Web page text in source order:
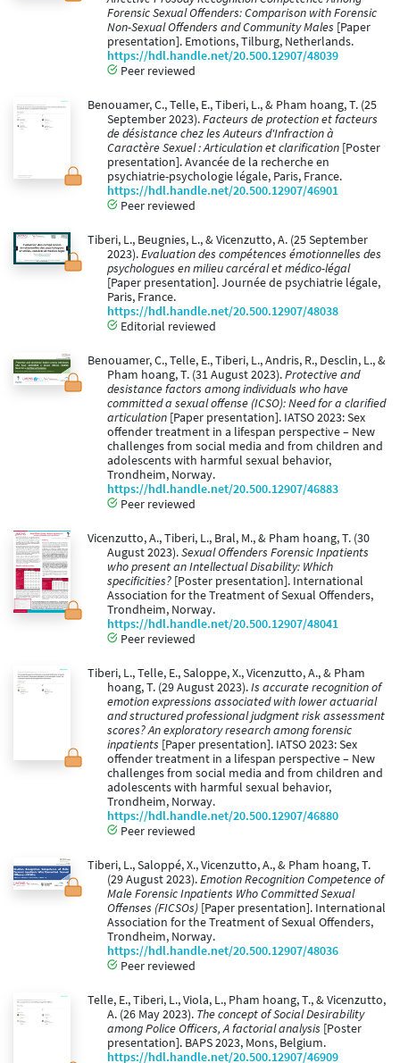
Forensic Sexual Offenders: Comparison with Forensic
Non-Sexual Offenders and Community Males [Paper
presentation]. Emotions, Tilburg, Netherlands.
https://hdl.handle.net/20.500.12907/48039
Peer reviewed
Benouamer, C., Telle, E., Tiberi, L., & Pham hoang, T. (25
September 2023).Facteurs de protection et facteurs
de désistance chez les Auteurs d'Infraction à
Caractère Sexuel : Articulation et clarification [Poster
presentation]. Avancée de la recherche en
psychiatrie-psychologie légale, Paris, France.
https://hdl.handle.net/20.500.12907/46901
Peer reviewed
Tiberi, L., Beugnies, L., & Vicenzutto, A. (25 September
2023).Evaluation des compétences émotionnelles des
psychologues en milieu carcéral et médico-légal
[Paper presentation]. Journée de psychiatrie légale,
Paris, France.
https://hdl.handle.net/20.500.12907/48038
Editorial reviewed
Benouamer, C., Telle, E., Tiberi, L., Andris, R., Desclin, L., &
Pham hoang, T. (31 August 2023).Protective and
desistance factors among individuals who have
committed a sexual offense (ICSO): Need for a clarified
articulation [Paper presentation]. IATSO 2023: Sex
offender treatment in a lifespan perspective – New
challenges from social media and from children and
adolescents with harmful sexual behavior,
Trondheim, Norway.
https://hdl.handle.net/20.500.12907/46883
Peer reviewed
Vicenzutto, A., Tiberi, L., Bral, M., & Pham hoang, T. (30
August 2023).Sexual Offenders Forensic Inpatients
who present an Intellectual Disability: Which
specificities? [Poster presentation]. International
Association for the Treatment of Sexual Offenders,
Trondheim, Norway.
https://hdl.handle.net/20.500.12907/48041
Peer reviewed
Tiberi, L., Telle, E., Saloppe, X., Vicenzutto, A., & Pham
hoang, T. (29 August 2023).Is accurate recognition of
emotion expressions associated with lower actuarial
and structured professional judgment risk assessment
scores? An exploratory research among forensic
inpatients [Paper presentation]. IATSO 2023: Sex
offender treatment in a lifespan perspective – New
challenges from social media and from children and
adolescents with harmful sexual behavior,
Trondheim, Norway.
https://hdl.handle.net/20.500.12907/46880
Peer reviewed
Tiberi, L., Saloppé, X., Vicenzutto, A., & Pham hoang, T.
(29 August 2023).Emotion Recognition Competence of
Male Forensic Inpatients Who Committed Sexual
Offenses (FICSOs) [Paper presentation]. International
Association for the Treatment of Sexual Offenders,
Trondheim, Norway.
https://hdl.handle.net/20.500.12907/48036
Peer reviewed
Telle, E., Tiberi, L., Viola, L., Pham hoang, T., & Vicenzutto,
A. (26 May 2023). The concept of Social Desirability
among Police Officers, A factorial analysis [Poster
presentation]. BAPS 2023, Mons, Belgium.
https://hdl.handle.net/20.500.12907/46909